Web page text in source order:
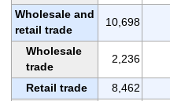
Wholesale and
retail trade
10,698
Wholesale
trade
2,236
Retail trade 8,462